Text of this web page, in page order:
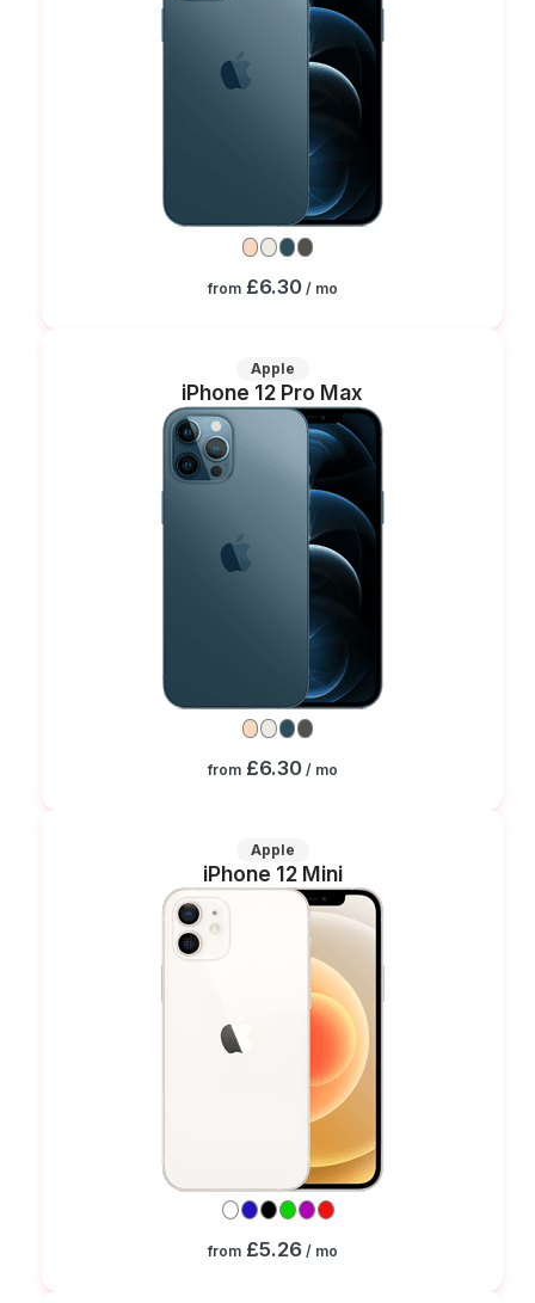
from £6.30/ mo
Apple
iPhone 12 Pro Max
from £6.30/ mo
Apple
iPhone 12 Mini
from £5.26/ mo